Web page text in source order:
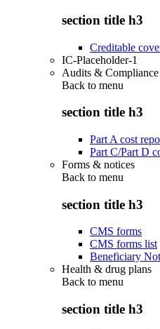
section title h3
Creditable
IC-Placeholder-1
Audits & Compliance
Back to menu
section title h3
Part A cost
Part C/Part D
Forms & notices
Back to menu
section title h3
CMS forms
CMS forms list
Beneficiary
Health & drug plans
Back to menu
section title h3